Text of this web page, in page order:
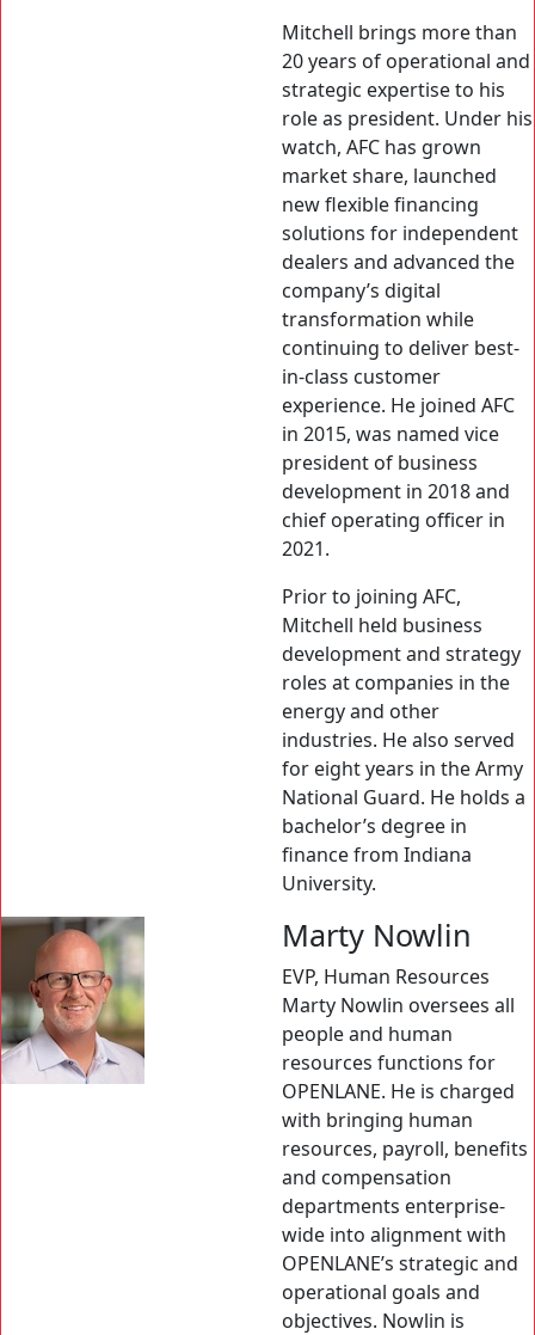
Mitchell brings more than
20 years of operational and
strategic expertise to his
role as president. Under his
watch, AFC has grown
market share, launched
new flexible financing
solutions for independent
dealers and advanced the
company’s digital
transformation while
continuing to deliver best-
in-class customer
experience. He joined AFC
in 2015, was named vice
president of business
development in 2018 and
chief operating officer in
2021.
Prior to joining AFC,
Mitchell held business
development and strategy
roles at companies in the
energy and other
industries. He also served
for eight years in the Army
National Guard. He holds a
bachelor’s degree in
finance from Indiana
University.
Marty Nowlin
EVP, Human Resources
Marty Nowlin oversees all
people and human
resources functions for
OPENLANE. He is charged
with bringing human
resources, payroll, benefits
and compensation
departments enterprise-
wide into alignment with
OPENLANE’s strategic and
operational goals and
objectives. Nowlin is